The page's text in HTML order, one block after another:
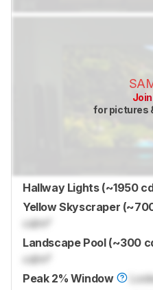
for pictures
Hallway Lights (~1950
Yellow Skyscraper
cd/m²
Landscape Pool (~300
cd/m²
Peak 2% Window